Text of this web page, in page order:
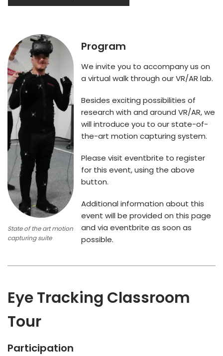
State of the art motion
capturing suite
Program
We invite you to accompany us on
a virtual walk through our VR/AR lab.
Besides exciting possibilities of
research with and around VR/AR, we
will introduce you to our state-of-
the-art motion capturing system.
Please visit eventbrite to register
for this event, using the above
button.
Additional information about this
event will be provided on this page
and via eventbrite as soon as
possible.
Eye Tracking Classroom
Tour
Participation